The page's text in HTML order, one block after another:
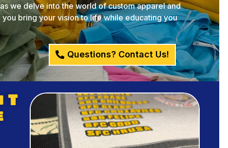
we delve into the world of custom apparel and
bring your vision to life while educating you
Questions? Contact Us!
T